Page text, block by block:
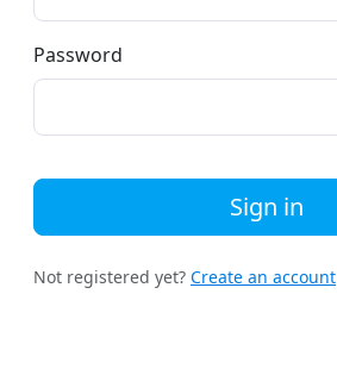
Password
Sign in
Not registered yet? Create an account